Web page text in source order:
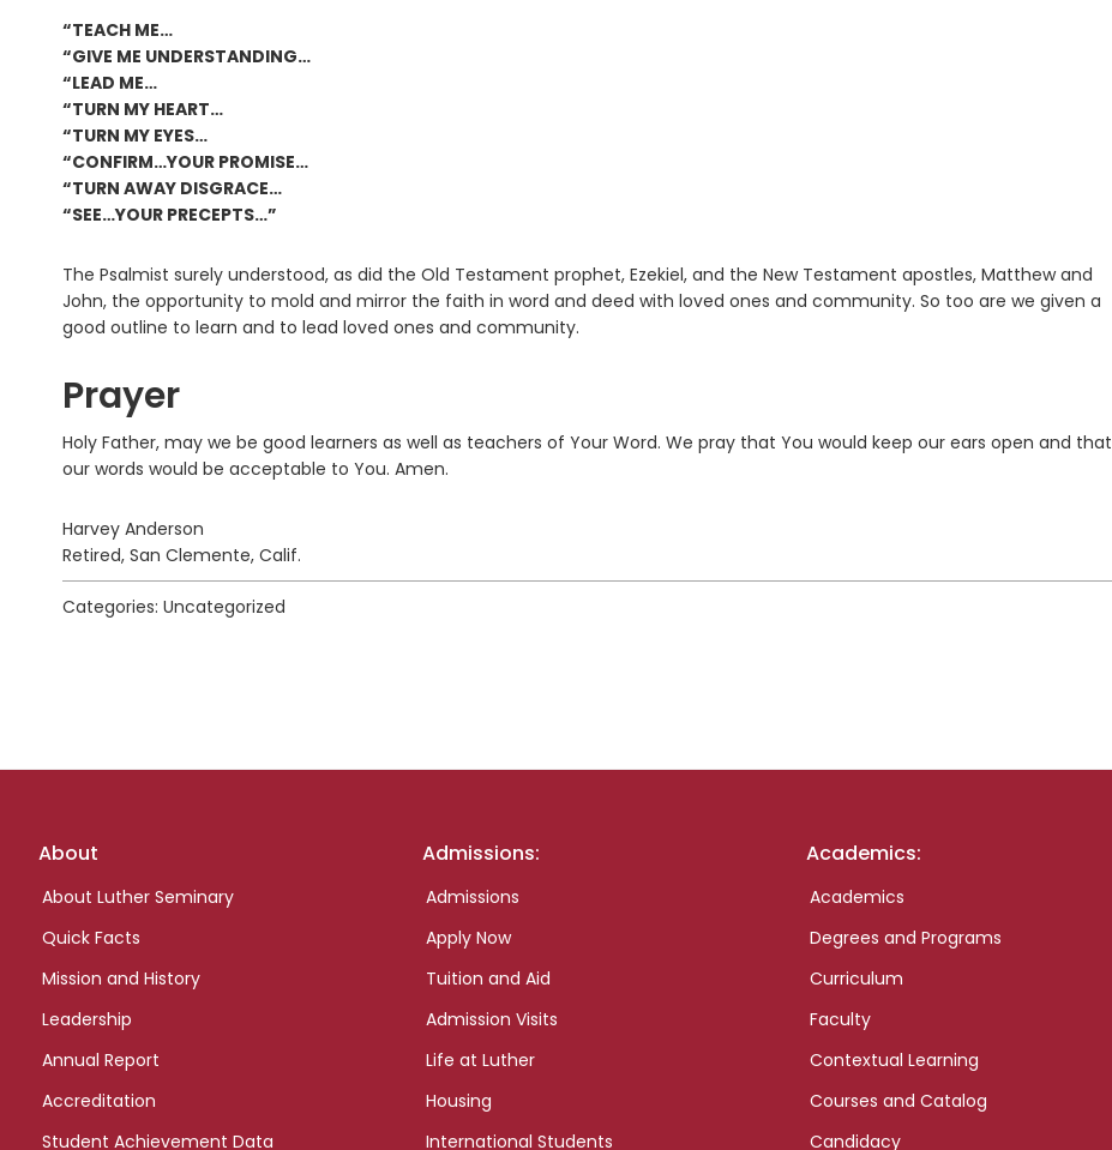
“TEACH ME…
“GIVE ME UNDERSTANDING…
“LEAD ME…
“TURN MY HEART…
“TURN MY EYES…
“CONFIRM…YOUR PROMISE…
“TURN AWAY DISGRACE…
“SEE…YOUR PRECEPTS…”
The Psalmist surely understood, as did the Old Testament prophet, Ezekiel, and the New Testament apostles, Matthew and
John, the opportunity to mold and mirror the faith in word and deed with loved ones and community. So too are we given a
good outline to learn and to lead loved ones and community.
Prayer
Holy Father, may we be good learners as well as teachers of Your Word. We pray that You would keep our ears open and that
our words would be acceptable to You. Amen.
Harvey Anderson
Retired, San Clemente, Calif.
Categories: Uncategorized
Footer
About
About Luther Seminary
Quick Facts
Mission and History
Leadership
Annual Report
Accreditation
Student Achievement Data
Admissions:
Admissions
Apply Now
Tuition and Aid
Admission Visits
Life at Luther
Housing
International Students
Academics:
Academics
Degrees and Programs
Curriculum
Faculty
Contextual Learning
Courses and Catalog
Candidacy